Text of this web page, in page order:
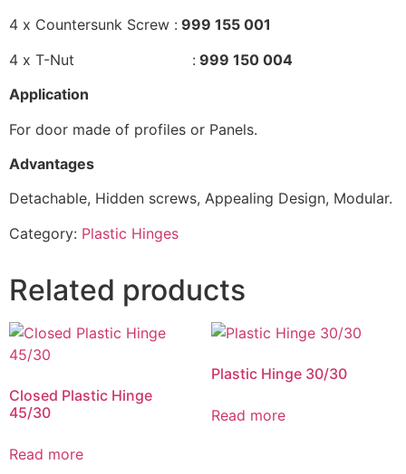
4 x Countersunk Screw : 999 155 001
4 x T-Nut : 999 150 004
Application
For door made of profiles or Panels.
Advantages
Detachable, Hidden screws, Appealing Design, Modular.
Category: Plastic Hinges
Related products
Closed Plastic Hinge
45/30
Read more
Plastic Hinge 30/30
Read more